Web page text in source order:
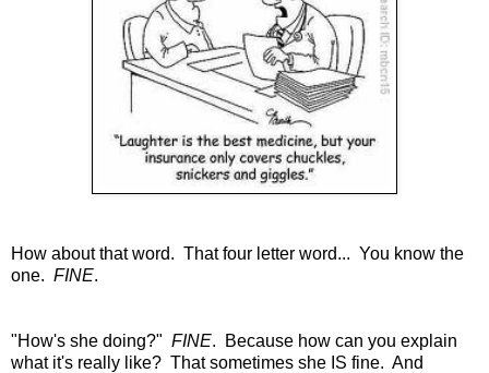
How about that word. That four letter word... You know the
one. FINE.
"How's she doing?" FINE. Because how can you explain
what it's really like? That sometimes she IS fine. And